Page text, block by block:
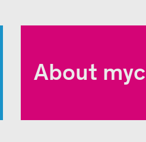
About